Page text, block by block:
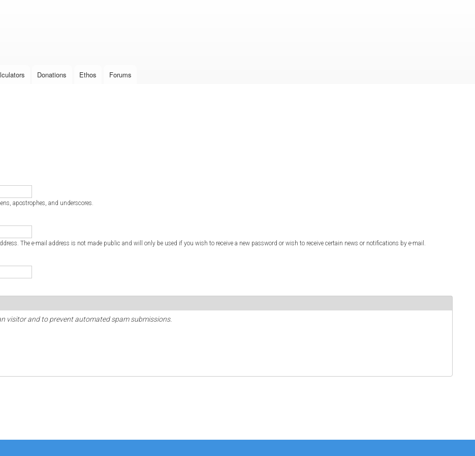
Donations Ethos Forums
apostrophes, and underscores.
The e-mail address is not made public and will only be used if you wish to receive a new password or wish to receive certain news or notifications by e-mail.
visitor and to prevent automated spam submissions.